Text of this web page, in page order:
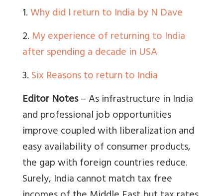
1.Why did I return to India by N Dave
2.My experience of returning to India
after spending a decade in USA
3.Six Reasons to return to India
Editor Notes– As infrastructure in India
and professional job opportunities
improve coupled with liberalization and
easy availability of consumer products,
the gap with foreign countries reduce.
Surely, India cannot match tax free